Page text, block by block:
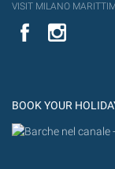
VISIT MILANO
YouTube
BOOK YOUR